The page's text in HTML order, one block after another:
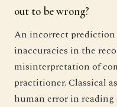
out to be wrong?
An incorrect
inaccuracies in the
misinterpretation of
practitioner. Classical
human error in reading